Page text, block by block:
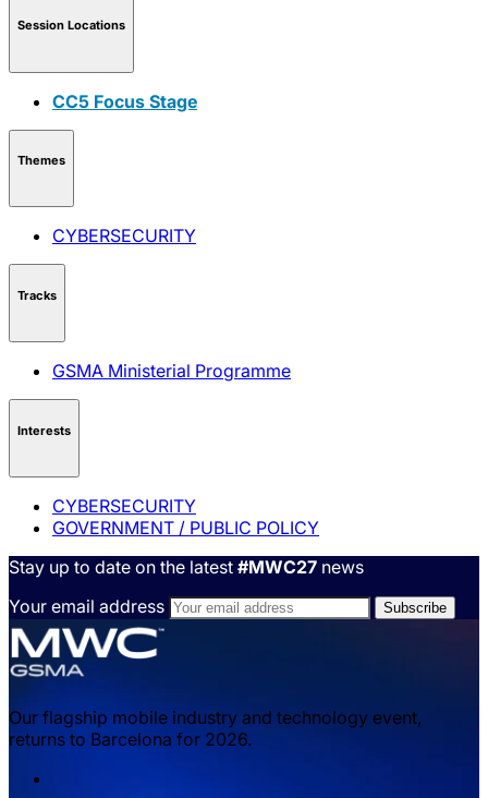
Session Locations
CC5 Focus Stage
Themes
CYBERSECURITY
Tracks
GSMA Ministerial Programme
Interests
CYBERSECURITY
GOVERNMENT / PUBLIC POLICY
Stay up to date on the latest #MWC27 news
Your email address
Our flagship mobile industry and technology event,
returns to Barcelona for 2026.